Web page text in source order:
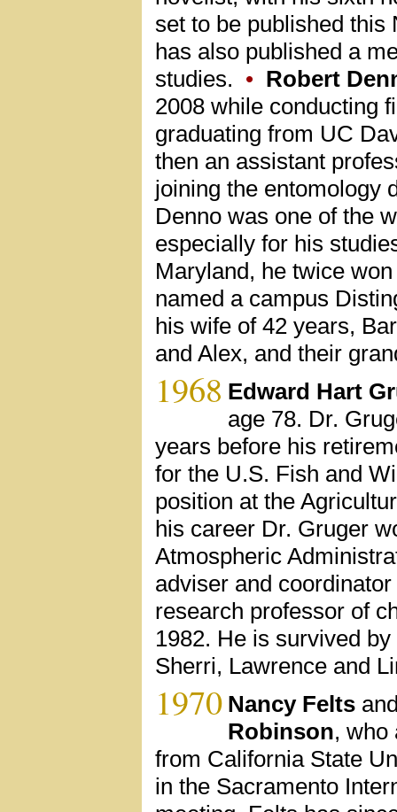
set to be published this
has also published a
studies. • Robert
2008 while conducting
graduating from UC
then an assistant
joining the entomology
Denno was one of the
especially for his
Maryland, he twice
named a campus
his wife of 42 years,
and Alex, and their
1968 Edward Hart
age 78. Dr.
years before his
for the U.S. Fish and
position at the
his career Dr. Gruger
Atmospheric
adviser and
research professor of
1982. He is survived
Sherri, Lawrence and
1970 Nancy Felts
Robinson, who
from California State
in the Sacramento